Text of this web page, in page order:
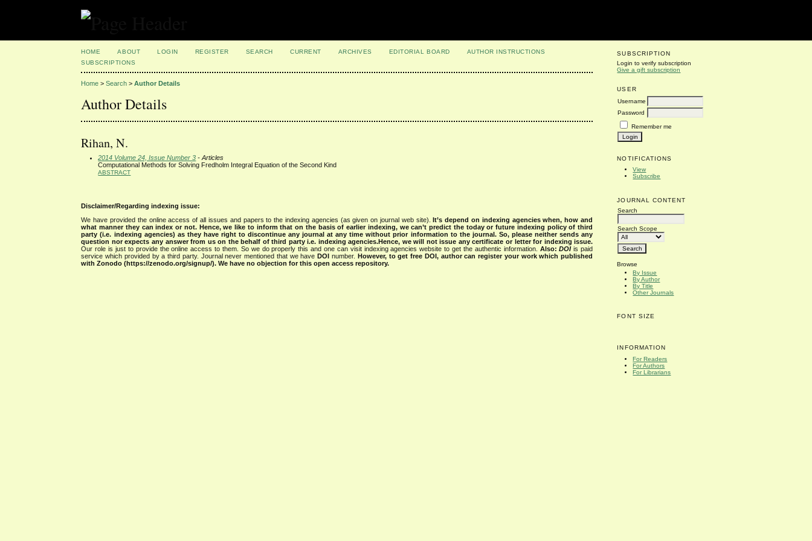
SUBSCRIPTION
Login to verify subscription
Give a gift subscription
USER
Username
Password
Remember me
NOTIFICATIONS
View
Subscribe
JOURNAL CONTENT
Search
Search Scope
Browse
By Issue
By Author
By Title
Other Journals
FONT SIZE
INFORMATION
For Readers
For Authors
For Librarians
HOME ABOUT LOGIN REGISTER SEARCH CURRENT ARCHIVES EDITORIAL BOARD
AUTHOR INSTRUCTIONS
SUBSCRIPTIONS
Home >Search >Author Details
Author Details
Rihan, N.
2014 Volume 24, Issue Number 3 - Articles
Computational Methods for Solving Fredholm Integral Equation of the Second Kind
ABSTRACT
Disclaimer/Regarding indexing issue:
We have provided the online access of all issues and papers to the indexing agencies (as given on journal web site).It’s depend on indexing agencies when, how and
what manner they can index or not. Hence, we like to inform that on the basis of earlier indexing, we can’t predict the today or future indexing policy of third
party (i.e. indexing agencies) as they have right to discontinue any journal at any time without prior information to the journal. So, please neither sends any
question nor expects any answer from us on the behalf of third party i.e. indexing agencies.Hence, we will not issue any certificate or letter for indexing issue.
Our role is just to provide the online access to them. So we do properly this and one can visit indexing agencies website to get the authentic information. Also:DOIis paid
service which provided by a third party. Journal never mentioned that we haveDOI number. However, to get free DOI, author can register your work which published
with Zonodo (https://zenodo.org/signup/). We have no objection for this open access repository.